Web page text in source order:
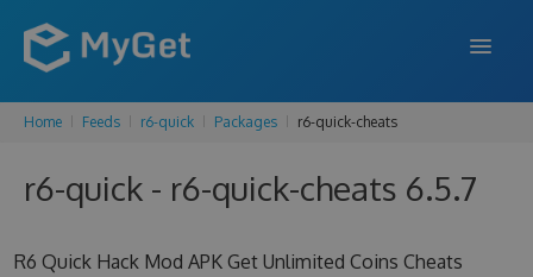
FEATURES
ENTERPRISE
Home Feeds r6-quick Packages r6-quick-cheats
r6-quick - r6-quick-cheats 6.5.7
R6 Quick Hack Mod APK Get Unlimited Coins Cheats